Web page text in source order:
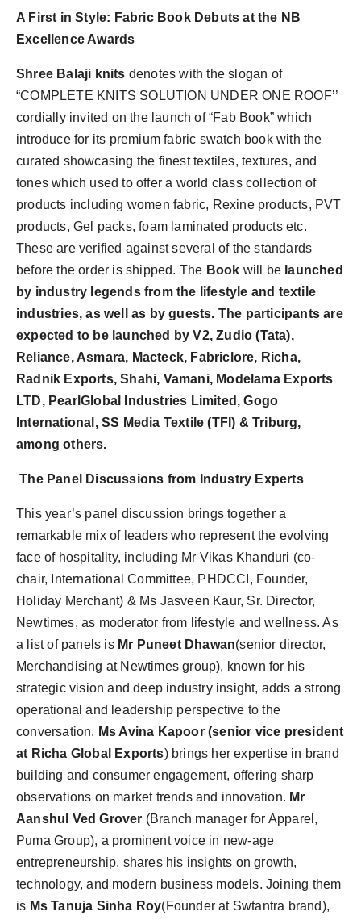
A First in Style: Fabric Book Debuts at the NB
Excellence Awards
Shree Balaji knits denotes with the slogan of
“COMPLETE KNITS SOLUTION UNDER ONE ROOF’’
cordially invited on the launch of “Fab Book” which
introduce for its premium fabric swatch book with the
curated showcasing the finest textiles, textures, and
tones which used to offer a world class collection of
products including women fabric, Rexine products, PVT
products, Gel packs, foam laminated products etc.
These are verified against several of the standards
before the order is shipped. The Book will be launched
by industry legends from the lifestyle and textile
industries, as well as by guests. The participants are
expected to be launched by V2, Zudio (Tata),
Reliance, Asmara, Macteck, Fabriclore, Richa,
Radnik Exports, Shahi, Vamani, Modelama Exports
LTD, PearlGlobal Industries Limited, Gogo
International, SS Media Textile (TFI) & Triburg,
among others.
The Panel Discussions from Industry Experts
This year’s panel discussion brings together a
remarkable mix of leaders who represent the evolving
face of hospitality, including Mr Vikas Khanduri (co-
chair, International Committee, PHDCCI, Founder,
Holiday Merchant) & Ms Jasveen Kaur, Sr. Director,
Newtimes, as moderator from lifestyle and wellness.As
a list of panels is Mr Puneet Dhawan(senior director,
Merchandising at Newtimes group), known for his
strategic vision and deep industry insight, adds a strong
operational and leadership perspective to the
conversation. Ms Avina Kapoor (senior vice president
at Richa Global Exports) brings her expertise in brand
building and consumer engagement, offering sharp
observations on market trends and innovation. Mr
Aanshul Ved Grover (Branch manager for Apparel,
Puma Group), a prominent voice in new-age
entrepreneurship, shares his insights on growth,
technology, and modern business models.Joining them
is Ms Tanuja Sinha Roy(Founder at Swtantra brand),